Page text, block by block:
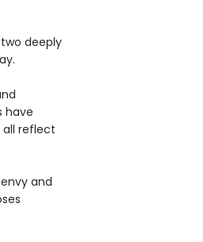
deeply
have
all reflect
and